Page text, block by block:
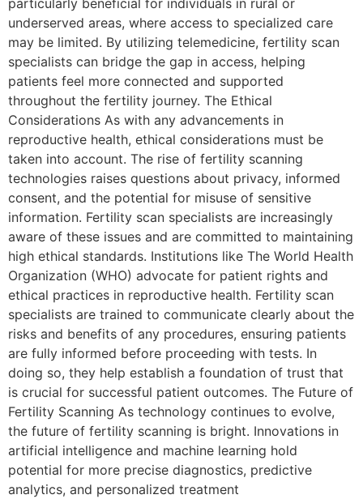
underserved areas, where access to specialized care
may be limited. By utilizing telemedicine, fertility scan
specialists can bridge the gap in access, helping
patients feel more connected and supported
throughout the fertility journey. The Ethical
Considerations As with any advancements in
reproductive health, ethical considerations must be
taken into account. The rise of fertility scanning
technologies raises questions about privacy, informed
consent, and the potential for misuse of sensitive
information. Fertility scan specialists are increasingly
aware of these issues and are committed to maintaining
high ethical standards. Institutions like The World Health
Organization (WHO) advocate for patient rights and
ethical practices in reproductive health. Fertility scan
specialists are trained to communicate clearly about the
risks and benefits of any procedures, ensuring patients
are fully informed before proceeding with tests. In
doing so, they help establish a foundation of trust that
is crucial for successful patient outcomes. The Future of
Fertility Scanning As technology continues to evolve,
the future of fertility scanning is bright. Innovations in
artificial intelligence and machine learning hold
potential for more precise diagnostics, predictive
analytics, and personalized treatment